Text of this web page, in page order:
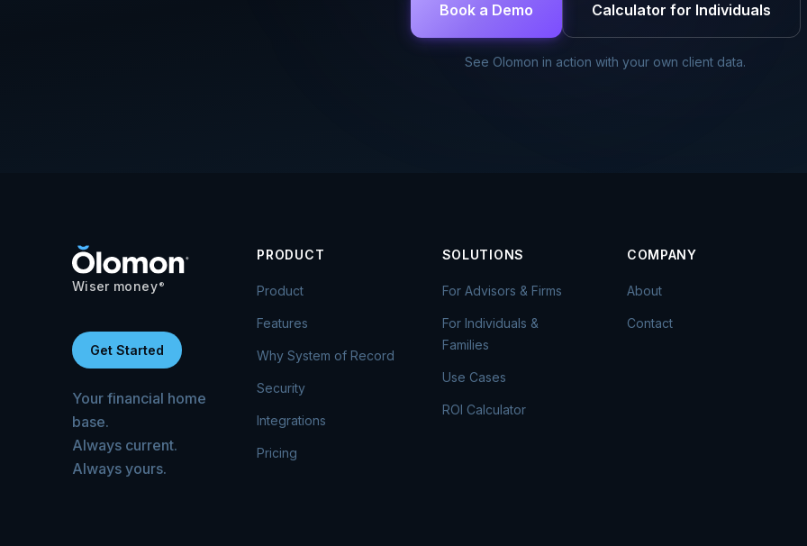
Book a Demo Calculator for Individuals
See Olomon in action with your own client data.
Wiser money ®
Get Started
Your financial home
base.
Always current.
Always yours.
PRODUCT
Product
Features
Why System of Record
Security
Integrations
Pricing
SOLUTIONS
For Advisors & Firms
For Individuals &
Families
Use Cases
ROI Calculator
COMPANY
About
Contact